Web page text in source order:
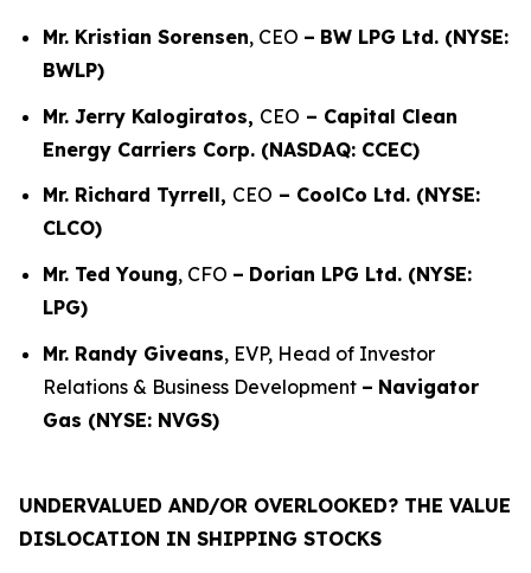
Mr. Kristian Sorensen, CEO – BW LPG Ltd. (NYSE:
BWLP)
Mr. Jerry Kalogiratos, CEO – Capital Clean
Energy Carriers Corp. (NASDAQ: CCEC)
Mr. Richard Tyrrell, CEO – CoolCo Ltd. (NYSE:
CLCO)
Mr. Ted Young, CFO – Dorian LPG Ltd. (NYSE:
LPG)
Mr. Randy Giveans, EVP, Head of Investor
Relations & Business Development – Navigator
Gas (NYSE: NVGS)
UNDERVALUED AND/OR OVERLOOKED? THE VALUE
DISLOCATION IN SHIPPING STOCKS